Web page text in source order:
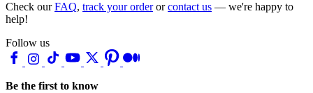
Check ourFAQ, track your orderorcontact us — we're happy to
help!
Follow us
Be the first to know